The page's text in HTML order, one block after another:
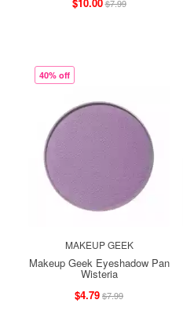
$7.99
40% off
MAKEUP GEEK
Makeup Geek Eyeshadow Pan
Wisteria
$4.79$7.99